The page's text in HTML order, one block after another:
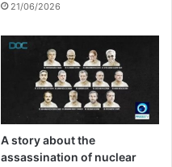
21/06/2026
A story about the
assassination of nuclear